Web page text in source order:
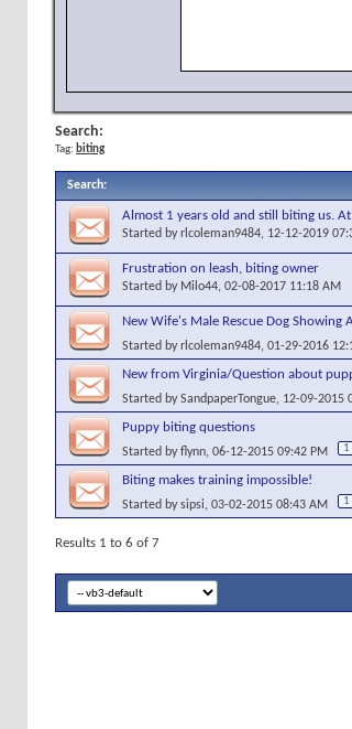
Search:
Tag: biting
Search:
Almost 1 years old and still biting us.
Started byrlcoleman9484, 12-12-2019
Frustration on leash, biting owner
Started by Milo44, 02-08-2017 11:18 AM
New Wife's Male Rescue Dog Showing
Started byrlcoleman9484, 01-29-2016
New from Virginia/Question about
Started bySandpaperTongue, 12-09-2015
Puppy biting questions
Started byflynn, 06-12-2015 09:42 PM 1
Biting makes training impossible!
Started bysipsi, 03-02-2015 08:43 AM 1
Results 1 to 6 of 7